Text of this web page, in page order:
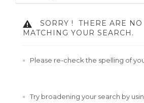
SORRY !
THERE ARE NO
MATCHING YOUR SEARCH.
Please re-check the spelling of
Try broadening your search by